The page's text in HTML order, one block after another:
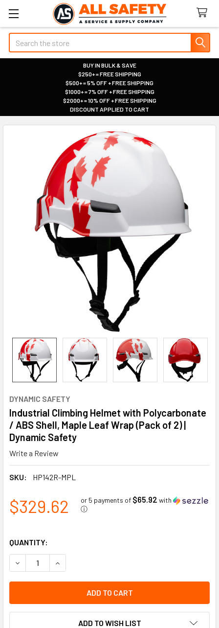
Search
BUY IN BULK & SAVE
|
$250+ = FREE SHIPPING
|
$500+ = 5% OFF + FREE SHIPPING
|
$1000+ = 7% OFF + FREE SHIPPING
|
$2000+ = 10% OFF + FREE SHIPPING
|
DISCOUNT APPLIED TO CART
DYNAMIC SAFETY
Industrial Climbing Helmet with Polycarbonate
/ ABS Shell, Maple Leaf Wrap (Pack of 2) |
Dynamic Safety
Write a Review
SKU: HP142R-MPL
$329.62 or 5 payments of $65.92 with
ⓘ
QUANTITY:
DECREASE QUANTITY OF INDUSTRIAL CLIMBING HELMET
INCREASE QUANTITY OF INDUSTRIAL
ADD TO WISH LIST